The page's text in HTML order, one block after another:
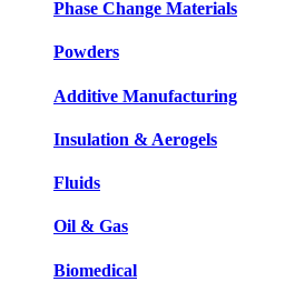
Phase Change Materials
Powders
Additive Manufacturing
Insulation & Aerogels
Fluids
Oil & Gas
Biomedical